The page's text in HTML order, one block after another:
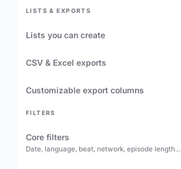
LISTS & EXPORTS
Lists you can create
CSV & Excel exports
Customizable export columns
FILTERS
Core filters
Date, language, beat, network, episode length…